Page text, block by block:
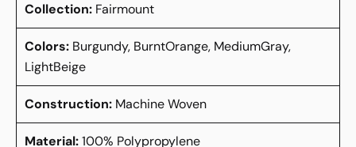
Collection: Fairmount
Colors: Burgundy, BurntOrange, MediumGray,
LightBeige
Construction: Machine Woven
Material:100% Polypropylene